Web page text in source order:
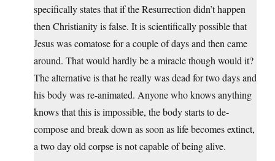
specifically states that if the Resurrection didn’t happen
then Christianity is false. It is scientifically possible that
Jesus was comatose for a couple of days and then came
around. That would hardly be a miracle though would it?
The alternative is that he really was dead for two days and
his body was re-animated. Anyone who knows anything
knows that this is impossible, the body starts to de-
compose and break down as soon as life becomes extinct,
a two day old corpse is not capable of being alive.